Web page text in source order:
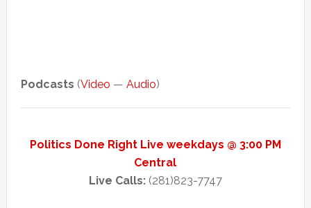
Podcasts (Video — Audio)
Politics Done Right Live weekdays @ 3:00 PM
Central
Live Calls: (281)823-7747